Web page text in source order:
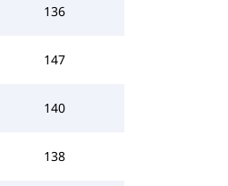
136
147
140
138